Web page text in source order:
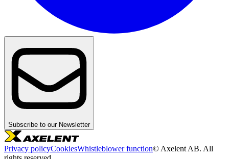
Subscribe to our Newsletter
Privacy policyCookiesWhistleblower function© Axelent AB. All